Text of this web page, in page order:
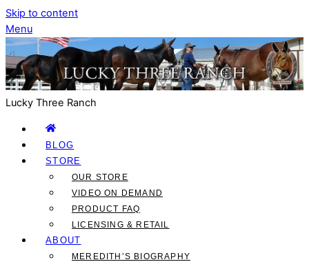
Skip to content
Menu
Lucky Three Ranch
BLOG
STORE
OUR STORE
VIDEO ON DEMAND
PRODUCT FAQ
LICENSING & RETAIL
ABOUT
MEREDITH’S BIOGRAPHY